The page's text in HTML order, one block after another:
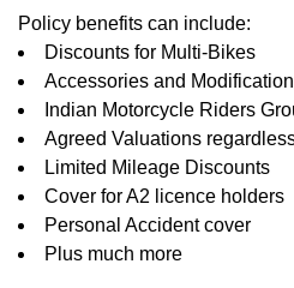
Policy benefits can include:
Discounts for Multi-Bikes
Accessories and
Indian Motorcycle Riders
Agreed Valuations
Limited Mileage Discounts
Cover for A2 licence holders
Personal Accident cover
Plus much more